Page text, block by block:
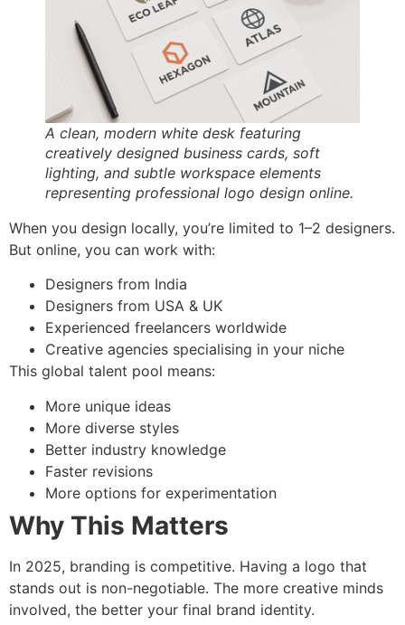
A clean, modern white desk featuring
creatively designed business cards, soft
lighting, and subtle workspace elements
representing professional logo design online.
When you design locally, you’re limited to 1–2 designers.
But online, you can work with:
Designers from India
Designers from USA & UK
Experienced freelancers worldwide
Creative agencies specialising in your niche
This global talent pool means:
More unique ideas
More diverse styles
Better industry knowledge
Faster revisions
More options for experimentation
Why This Matters
In 2025, branding is competitive. Having a logo that
stands out is non-negotiable. The more creative minds
involved, the better your final brand identity.